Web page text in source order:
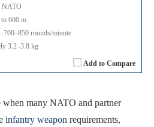
Add to Compare
NATO
600 m
700–850 rounds/minute
3.2–3.8 kg
when many NATO and partner
infantry weapon requirements,